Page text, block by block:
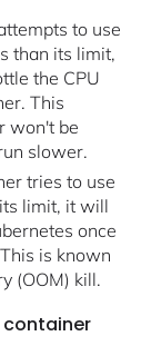
to use
than its limit,
the CPU
This
won't be
slower.
tries to use
limit, it will
once
is known
(OOM) kill.